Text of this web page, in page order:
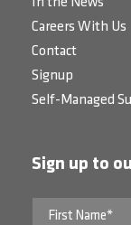
Careers With Us
Contact
Signup
Self-Managed
Sign up to